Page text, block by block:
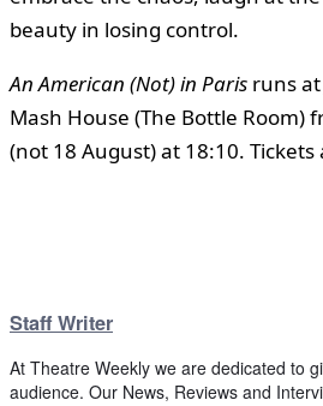
beauty in losing control.
An American (Not) in Paris runs at
Mash House (The Bottle Room)
(not 18 August) at 18:10. Tickets
Staff Writer
At Theatre Weekly we are dedicated to
audience. Our News, Reviews and